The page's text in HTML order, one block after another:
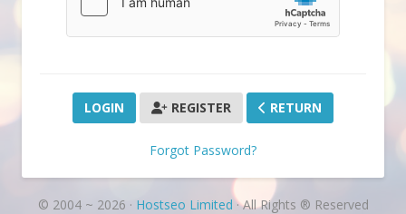
REGISTER RETURN
Forgot Password?
© 2004 ~ 2026 · Hostseo Limited· All Rights ® Reserved